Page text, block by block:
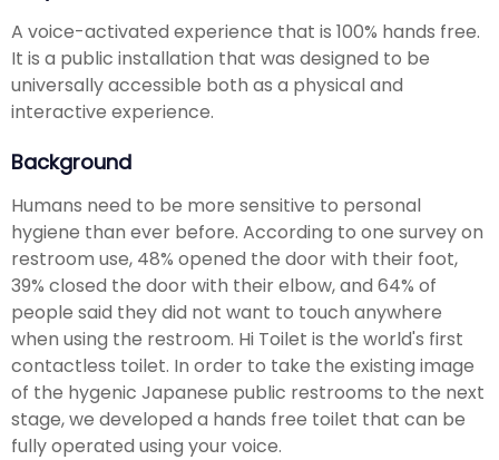
A voice-activated experience that is 100% hands free.
It is a public installation that was designed to be
universally accessible both as a physical and
interactive experience.
Background
Humans need to be more sensitive to personal
hygiene than ever before. According to one survey on
restroom use, 48% opened the door with their foot,
39% closed the door with their elbow, and 64% of
people said they did not want to touch anywhere
when using the restroom. Hi Toilet is the world's first
contactless toilet. In order to take the existing image
of the hygenic Japanese public restrooms to the next
stage, we developed a hands free toilet that can be
fully operated using your voice.